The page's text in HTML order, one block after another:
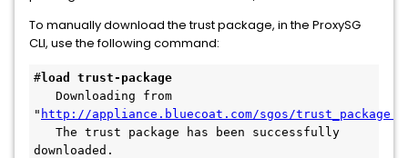
To manually download the trust package, in the ProxySG
CLI, use the following command:
#load trust-package
Downloading from
" http://appliance.bluecoat.com/sgos/
The trust package has been successfully
downloaded.